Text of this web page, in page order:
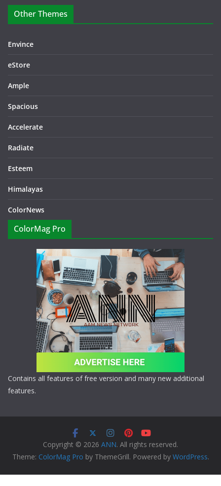
Other Themes
Envince
eStore
Ample
Spacious
Accelerate
Radiate
Esteem
Himalayas
ColorNews
ColorMag Pro
Contains all features of free version and many new additional
features.
Copyright © 2026 ANN. All rights reserved.
Theme: ColorMag Pro by ThemeGrill. Powered by WordPress.